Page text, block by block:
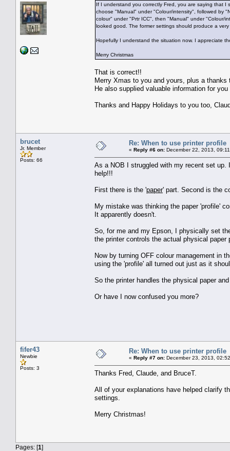
If I understand you correctly Fred, you are saying that
choose "Manual" under "Colour/intensity", followed by
colour" under "Prtr ICC", then "Manual" under "Colour/
looked good. The former settings should produce a
Hopefully I understand the situation now. I appreciate
Merry Christmas
That is correct!!
Merry Xmas to you and yours, plus a
He also supplied valuable information for you
Thanks and Happy Holidays to you too,
brucet
Jr. Member
Posts: 66
Re: When to use printer profile
« Reply #6 on: December 22, 2013,
As a NOB I struggled with my recent set
help!!!
First there is the 'paper' part. Second is the
My mistake was thinking the paper 'profile'
It apparently doesn't.
So, for me and my Epson, I physically set
the printer controls the actual physical
Now by turning OFF colour management in
using the 'profile' all turned out just as it
So the printer handles the physical paper
Or have I now confused you more?
fifer43
Newbie
Posts: 3
Re: When to use printer profile
« Reply #7 on: December 23, 2013,
Thanks Fred, Claude, and BruceT.
All of your explanations have helped clarify
settings.
Merry Christmas!
Pages: [1]